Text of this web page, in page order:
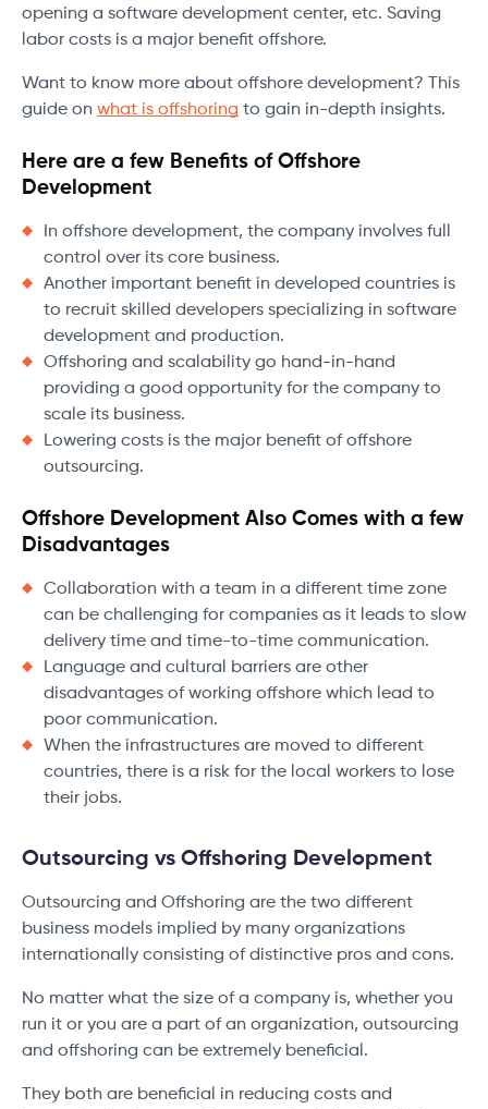
opening a software development center, etc. Saving
labor costs is a major benefit offshore.
Want to know more about offshore development? This
guide on what is offshoring to gain in-depth insights.
Here are a few Benefits of Offshore
Development
In offshore development, the company involves full
control over its core business.
Another important benefit in developed countries is
to recruit skilled developers specializing in software
development and production.
Offshoring and scalability go hand-in-hand
providing a good opportunity for the company to
scale its business.
Lowering costs is the major benefit of offshore
outsourcing.
Offshore Development Also Comes with a few
Disadvantages
Collaboration with a team in a different time zone
can be challenging for companies as it leads to slow
delivery time and time-to-time communication.
Language and cultural barriers are other
disadvantages of working offshore which lead to
poor communication.
When the infrastructures are moved to different
countries, there is a risk for the local workers to lose
their jobs.
Outsourcing vs Offshoring Development
Outsourcing and Offshoring are the two different
business models implied by many organizations
internationally consisting of distinctive pros and cons.
No matter what the size of a company is, whether you
run it or you are a part of an organization, outsourcing
and offshoring can be extremely beneficial.
They both are beneficial in reducing costs and